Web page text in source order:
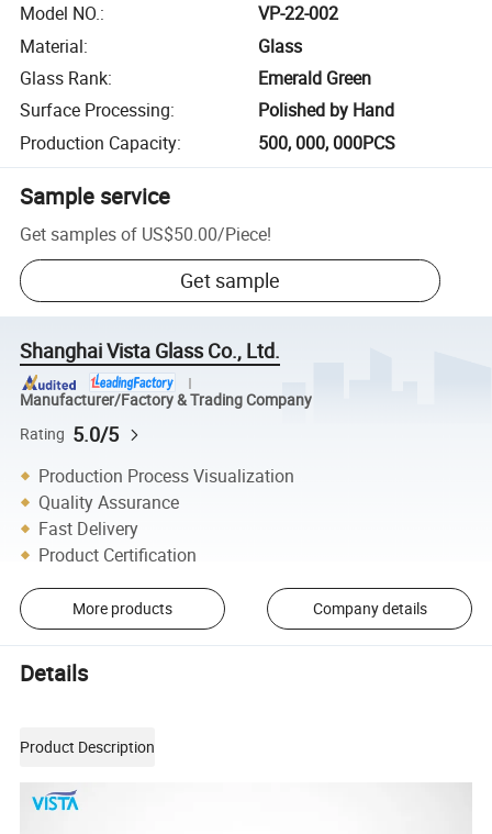
Model NO.:
VP-22-002
Material:
Glass
Glass Rank:
Emerald Green
Surface Processing:
Polished by Hand
Production Capacity: 500, 000, 000PCS
Sample service
Get samples of US$50.00/Piece!
Get sample
Shanghai Vista Glass Co., Ltd.
Manufacturer/Factory & Trading Company
Rating 5.0/5
Production Process Visualization
Quality Assurance
Fast Delivery
Product Certification
More products Company details
Details
Product Description